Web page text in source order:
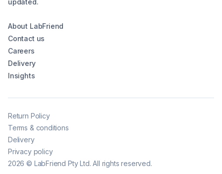
updated.
About LabFriend
Contact us
Careers
Delivery
Insights
2026 © LabFriend Pty Ltd. All rights reserved.
Return Policy
Terms & conditions
Delivery
Privacy policy